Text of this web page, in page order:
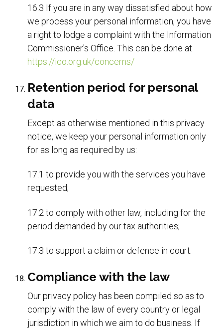
16.3 If you are in any way dissatisfied about how
we process your personal information, you have
a right to lodge a complaint with the Information
Commissioner's Office. This can be done at
https://ico.org.uk/concerns/
Retention period for personal
data
Except as otherwise mentioned in this privacy
notice, we keep your personal information only
for as long as required by us:
17.1 to provide you with the services you have
requested;
17.2 to comply with other law, including for the
period demanded by our tax authorities;
17.3 to support a claim or defence in court.
Compliance with the law
Our privacy policy has been compiled so as to
comply with the law of every country or legal
jurisdiction in which we aim to do business. If